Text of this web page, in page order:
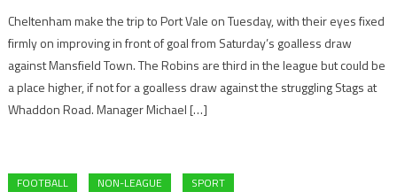
Cheltenham make the trip to Port Vale on Tuesday, with their eyes fixed
firmly on improving in front of goal from Saturday’s goalless draw
against Mansfield Town. The Robins are third in the league but could be
a place higher, if not for a goalless draw against the struggling Stags at
Whaddon Road. Manager Michael […]
FOOTBALL NON-LEAGUE SPORT